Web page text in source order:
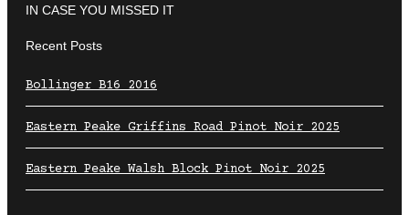
IN CASE YOU MISSED IT
Recent Posts
Bollinger B16 2016
Eastern Peake Griffins Road Pinot Noir 2025
Eastern Peake Walsh Block Pinot Noir 2025